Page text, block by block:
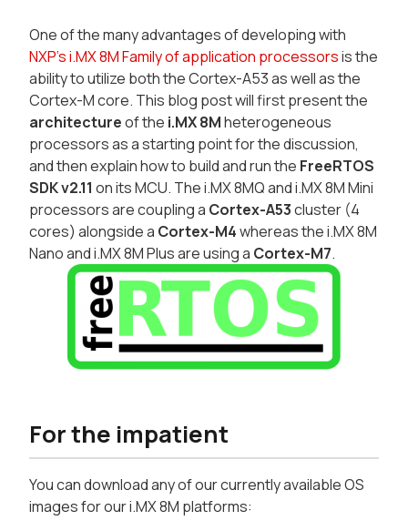
One of the many advantages of developing with
NXP's i.MX 8M Family of application processorsis the
ability to utilize both the Cortex-A53 as well as the
Cortex-M core. This blog post will first present the
architectureof the i.MX 8Mheterogeneous
processors as a starting point for the discussion,
and then explain how to build and run the FreeRTOS
SDK v2.11 on its MCU. The i.MX 8MQ and i.MX 8M Mini
processors are coupling a Cortex-A53cluster (4
cores) alongside a Cortex-M4whereas the i.MX 8M
Nano and i.MX 8M Plus are using a Cortex-M7.
For the impatient
You can download any of our currently available OS
images for our i.MX 8M platforms: